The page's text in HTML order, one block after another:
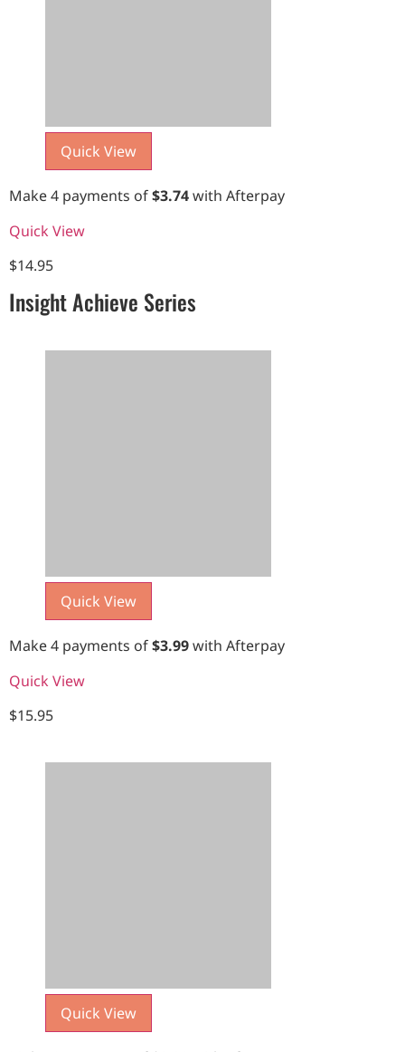
Quick View
Make 4 payments of$3.74with Afterpay
Quick View
$14.95
Insight Achieve Series
Quick View
Make 4 payments of$3.99with Afterpay
Quick View
$15.95
Quick View